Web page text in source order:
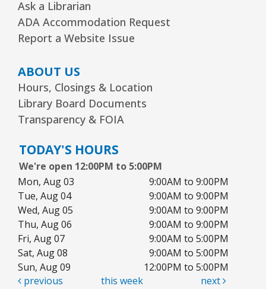
Ask a Librarian
ADA Accommodation Request
Report a Website Issue
ABOUT US
Hours, Closings & Location
Library Board Documents
Transparency & FOIA
TODAY'S HOURS
We're open 12:00PM to 5:00PM
Mon, Aug 03
9:00AM to 9:00PM
Tue, Aug 04
9:00AM to 9:00PM
Wed, Aug 05
9:00AM to 9:00PM
Thu, Aug 06
9:00AM to 9:00PM
Fri, Aug 07
9:00AM to 5:00PM
Sat, Aug 08
9:00AM to 5:00PM
Sun, Aug 09
12:00PM to 5:00PM
previous
this week next